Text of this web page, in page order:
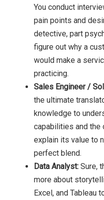
You conduct
pain points and
detective, part
figure out why a
would make a
practicing.
Sales Engineer /
the ultimate
knowledge to
capabilities and the
explain its value to
perfect blend.
Data Analyst: Sure,
more about
Excel, and Tableau